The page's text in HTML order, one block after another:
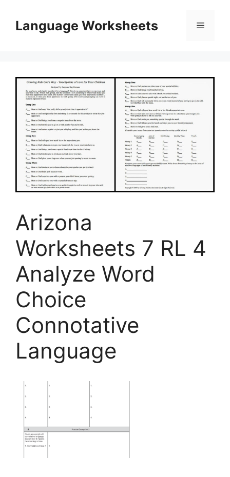
contentLanguage Worksheets Menu
Arizona
Worksheets 7 RL 4
Analyze Word
Choice
Connotative
Language